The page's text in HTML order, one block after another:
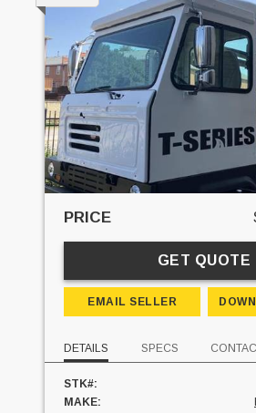
PRICE
GET QUOTE
EMAIL SELLER
DETAILS SPECS
STK#:
MAKE: